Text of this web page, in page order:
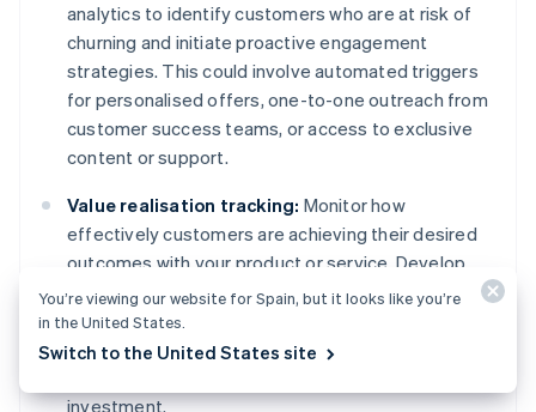
analytics to identify customers who are at risk of
churning and initiate proactive engagement
strategies. This could involve automated triggers
for personalised offers, one-to-one outreach from
customer success teams, or access to exclusive
content or support.
Value realisation tracking: Monitor how
effectively customers are achieving their desired
outcomes with your product or service. Develop
indicators of value realisation and intervene if
customers are not achieving these benchmarks.
Offer guidance, support or additional resources to
investment.
You’re viewing our website for Spain, but it looks like you’re
in the United States.
Switch to the United States site